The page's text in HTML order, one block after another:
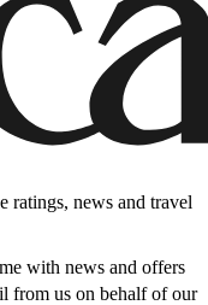
ratings, news and travel
with news and offers
from us on behalf of our